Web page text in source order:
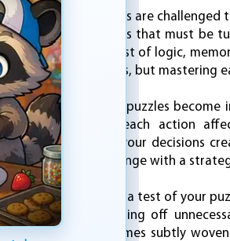
In "Light It On," players are challenged
arrangement of lights that must be
quickly becomes a test of logic,
accessible for all ages, but mastering
As you progress, the puzzles
and consider how each action
understanding how your decisions
approach each challenge with a
"Light It On" isn't just a test of your
in everyday life. Turning off
environment are themes subtly